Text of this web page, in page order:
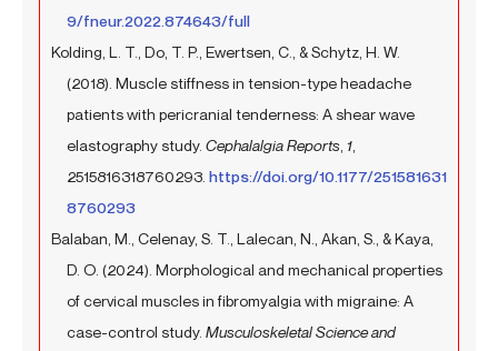
9/fneur.2022.874643/full
Kolding, L. T., Do, T. P., Ewertsen, C., & Schytz, H. W.
(2018). Muscle stiffness in tension-type headache
patients with pericranial tenderness: A shear wave
elastography study. Cephalalgia Reports 1
2515816318760293. https://doi.org/10.1177/251581631
8760293
Balaban, M., Celenay, S. T., Lalecan, N., Akan, S., & Kaya,
D. O. (2024). Morphological and mechanical properties
of cervical muscles in fibromyalgia with migraine: A
case-control study. Musculoskeletal Science and